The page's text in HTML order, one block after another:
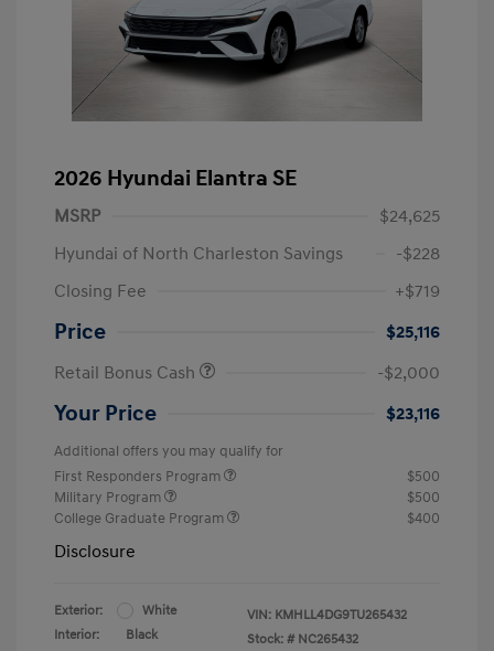
2026 Hyundai Elantra SE
MSRP
$24,625
Hyundai of North Charleston Savings
-$228
Closing Fee
+$719
Price
$25,116
Retail Bonus Cash
-$2,000
Your Price $23,116
Additional offers you may qualify for
First Responders Program
$500
Military Program
$500
College Graduate Program
$400
Disclosure
Exterior:
White
Interior:
Black
VIN: KMHLL4DG9TU265432
Stock: # NC265432